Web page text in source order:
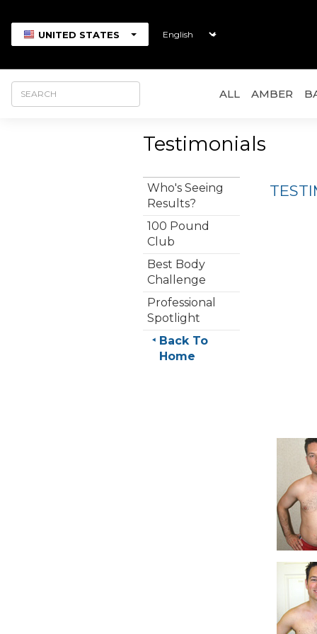
UNITED STATES
ALL AMBER
Testimonials
Who's Seeing
Results?
100 Pound
Club
Best Body
Challenge
Professional
Spotlight
Back To
Home